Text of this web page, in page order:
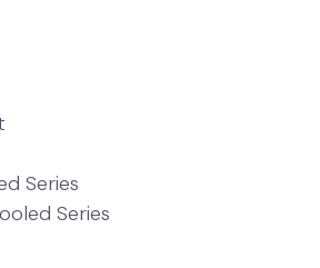
Series
Series